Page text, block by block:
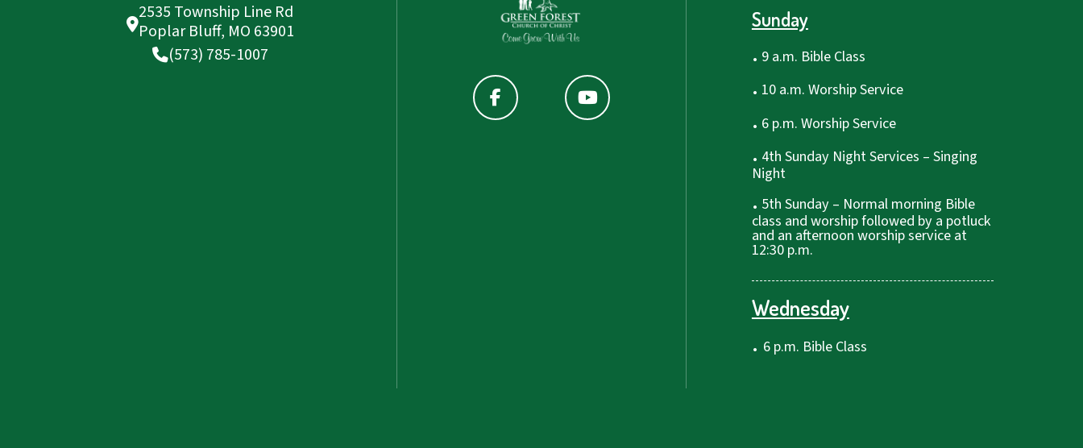
2535 Township Line Rd
Poplar Bluff, MO 63901
(573) 785-1007
Sunday
. 9 a.m. Bible Class
. 10 a.m. Worship Service
. 6 p.m. Worship Service
. 4th Sunday Night Services – Singing
Night
. 5th Sunday – Normal morning Bible
class and worship followed by a potluck
and an afternoon worship service at
12:30 p.m.
Wednesday
. 6 p.m. Bible Class